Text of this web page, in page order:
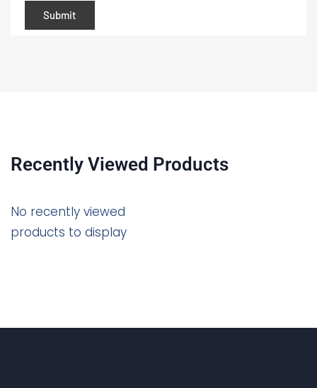
Recently Viewed Products
No recently viewed
products to display